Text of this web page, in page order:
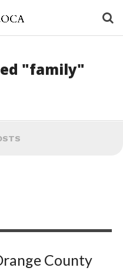
"family"
County